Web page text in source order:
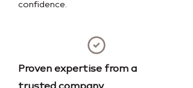
confidence.
Proven expertise from a